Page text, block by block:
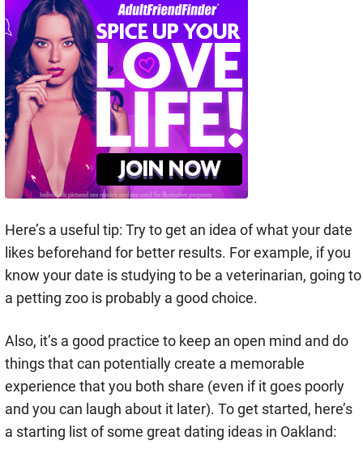
Here’s a useful tip: Try to get an idea of what your date
likes beforehand for better results. For example, if you
know your date is studying to be a veterinarian, going to
a petting zoo is probably a good choice.
Also, it’s a good practice to keep an open mind and do
things that can potentially create a memorable
experience that you both share (even if it goes poorly
and you can laugh about it later). To get started, here’s
a starting list of some great dating ideas in Oakland: